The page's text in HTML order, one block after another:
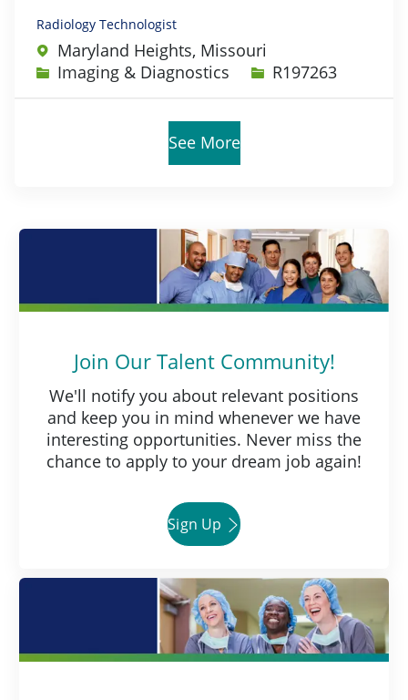
Radiology Technologist
Maryland Heights, Missouri
Category
Imaging & Diagnostics Job IdR197263
See More
Join Our Talent Community!
We'll notify you about relevant positions
and keep you in mind whenever we have
interesting opportunities. Never miss the
chance to apply to your dream job again!
Sign Up